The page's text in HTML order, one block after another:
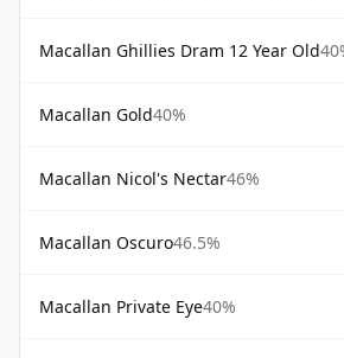
Macallan Ghillies Dram 12 Year Old
Macallan Gold40%
Macallan Nicol's Nectar46%
Macallan Oscuro46.5%
Macallan Private Eye40%